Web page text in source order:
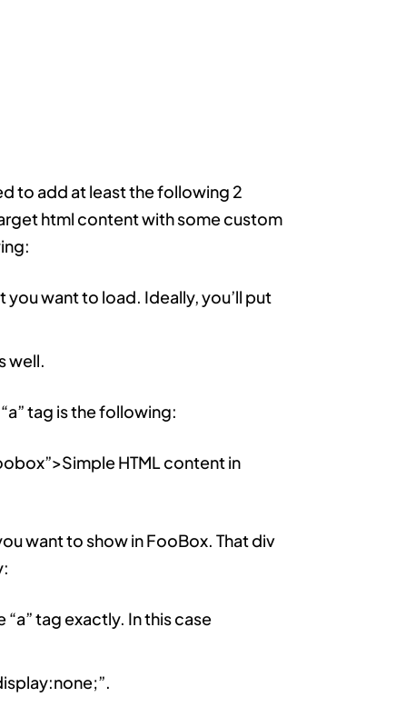
to add at least the following 2
html content with some custom
want to load. Ideally, you’ll put
well.
tag is the following:
HTML content in
want to show in FooBox. That div
tag exactly. In this case